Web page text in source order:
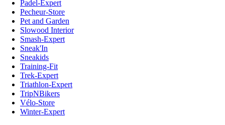
Padel-Expert
Pecheur-Store
Pet and Garden
Slowood Interior
Smash-Expert
Sneak'In
Sneakids
Training-Fit
Trek-Expert
Triathlon-Expert
TripNBikers
Vélo-Store
Winter-Expert